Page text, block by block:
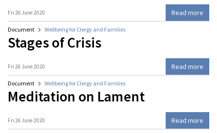
Fri 26 June 2020 Read more
Document Wellbeing for Clergy and Families
Stages of Crisis
Fri 26 June 2020 Read more
Document Wellbeing for Clergy and Families
Meditation on Lament
Fri 26 June 2020 Read more